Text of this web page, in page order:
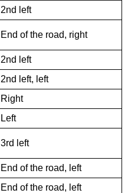
2nd left
End of the road, right
2nd left
2nd left, left
Right
Left
3rd left
End of the road, left
End of the road, left